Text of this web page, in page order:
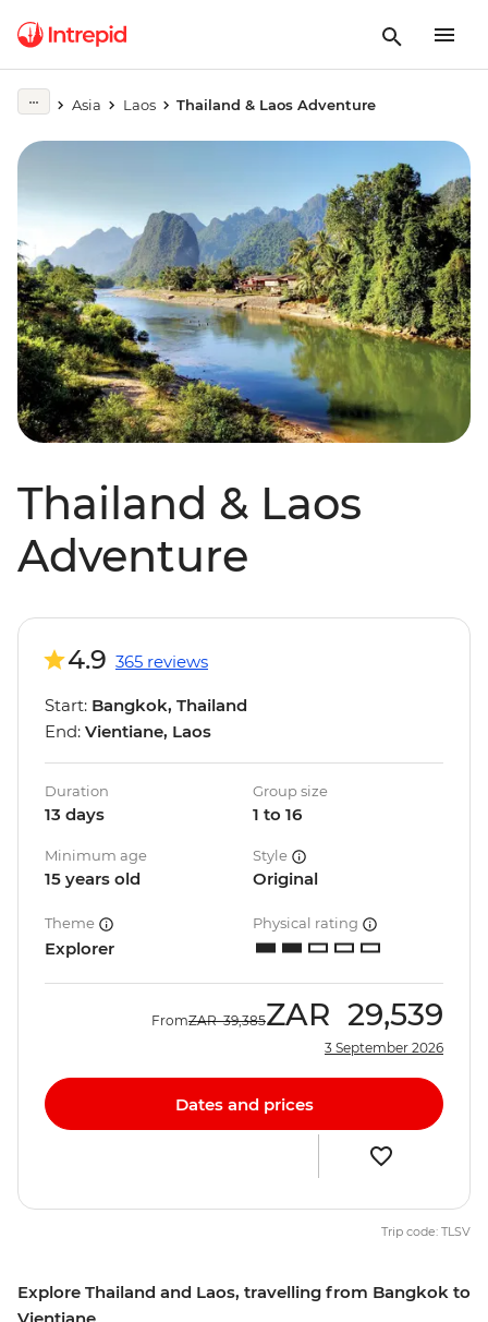
Asia Laos Thailand & Laos Adventure
Thailand & Laos
Adventure
Explore Thailand and Laos, travelling from Bangkok to
4.9 365 reviews
Start: Bangkok, Thailand
End: Vientiane, Laos
Duration
13 days
Group size
1 to 16
Minimum age
15 years old
Style
Original
Theme
Explorer
Physical rating
FromZAR 39,385ZAR 29,539
3 September 2026
Dates and prices
Trip code: TLSV